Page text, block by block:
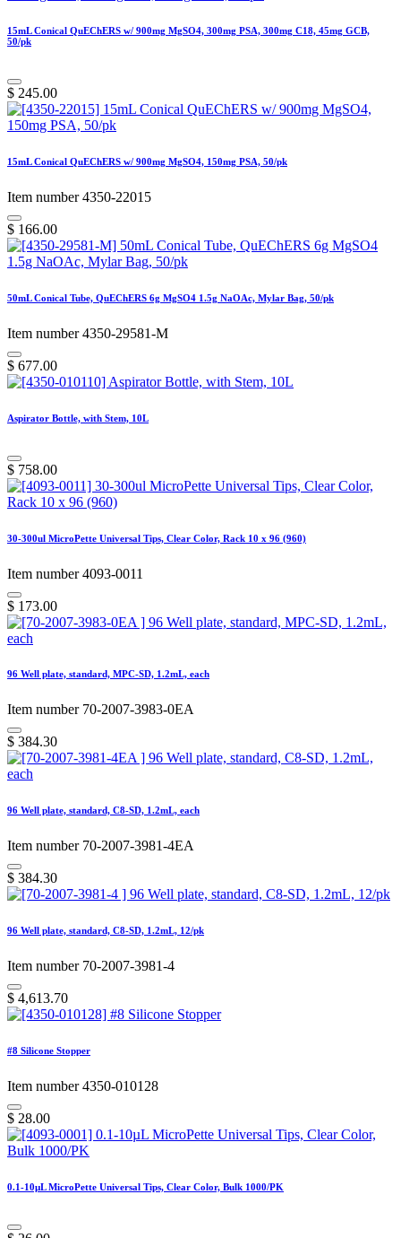
15mL Conical QuEChERS w/ 900mg MgSO4, 300mg PSA, 300mg C18, 45mg GCB,
50/pk
$ 245.00
15mL Conical QuEChERS w/ 900mg MgSO4, 150mg PSA, 50/pk
Item number 4350-22015
$ 166.00
50mL Conical Tube, QuEChERS 6g MgSO4 1.5g NaOAc, Mylar Bag, 50/pk
Item number 4350-29581-M
$ 677.00
Aspirator Bottle, with Stem, 10L
$ 758.00
30-300ul MicroPette Universal Tips, Clear Color, Rack 10 x 96 (960)
Item number 4093-0011
$ 173.00
96 Well plate, standard, MPC-SD, 1.2mL, each
Item number 70-2007-3983-0EA
$ 384.30
96 Well plate, standard, C8-SD, 1.2mL, each
Item number 70-2007-3981-4EA
$ 384.30
96 Well plate, standard, C8-SD, 1.2mL, 12/pk
Item number 70-2007-3981-4
$ 4,613.70
#8 Silicone Stopper
Item number 4350-010128
$ 28.00
0.1-10µL MicroPette Universal Tips, Clear Color, Bulk 1000/PK